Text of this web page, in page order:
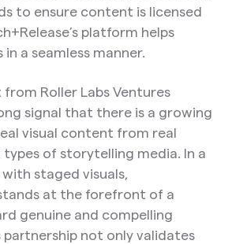
to ensure content is licensed
platform helps
a seamless manner.
Roller Labs Ventures
signal that there is a growing
visual content from real
types of storytelling media. In a
staged visuals,
at the forefront of a
genuine and compelling
not only validates